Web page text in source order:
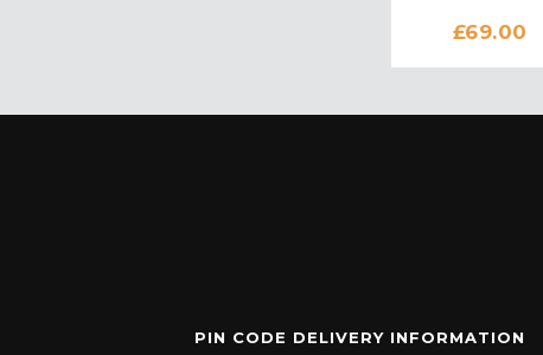
£69.00
PIN CODE DELIVERY INFORMATION